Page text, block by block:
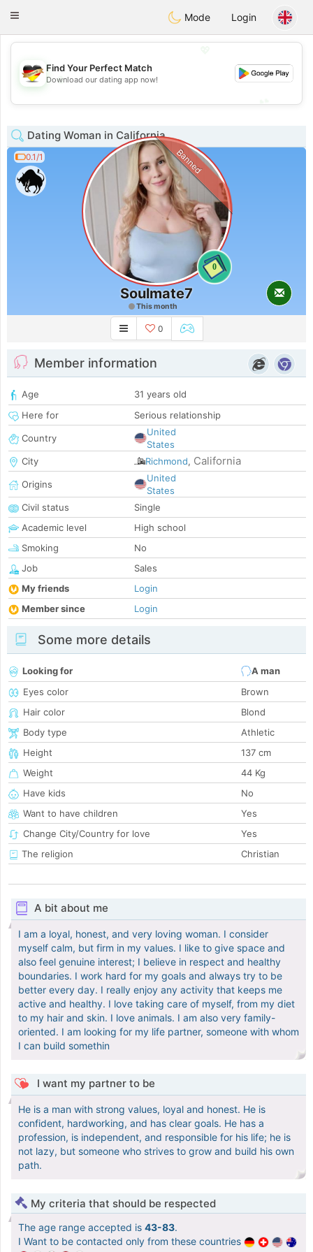
DeutschDating
Toggle
Mode Login
💖
💕
Find Your Perfect Match
Download our dating app now!
Dating Woman in California
0.1/1
0
Banned
Soulmate7
This month
0
Member information
Age
31 years old
Here for
Serious relationship
Country
United
States
City
Richmond, California
Origins
United
States
Civil status
Single
Academic level
High school
Smoking
No
Job
Sales
My friends
Login
Member since
Login
Some more details
Looking for
A man
Eyes color
Brown
Hair color
Blond
Body type
Athletic
Height
137 cm
Weight
44 Kg
Have kids
No
Want to have children
Yes
Change City/Country for love
Yes
The religion
Christian
A bit about me
I am a loyal, honest, and very loving woman. I consider
myself calm, but firm in my values. I like to give space and
also feel genuine interest; I believe in respect and healthy
boundaries. I work hard for my goals and always try to be
better every day. I really enjoy any activity that keeps me
active and healthy. I love taking care of myself, from my diet
to my hair and skin. I love animals. I am also very family-
oriented. I am looking for my life partner, someone with whom
I can build somethin
I want my partner to be
He is a man with strong values, loyal and honest. He is
confident, hardworking, and has clear goals. He has a
profession, is independent, and responsible for his life; he is
not lazy, but someone who strives to grow and build his own
path.
My criteria that should be respected
The age range accepted is 43-83.
I Want to be contacted only from these countries